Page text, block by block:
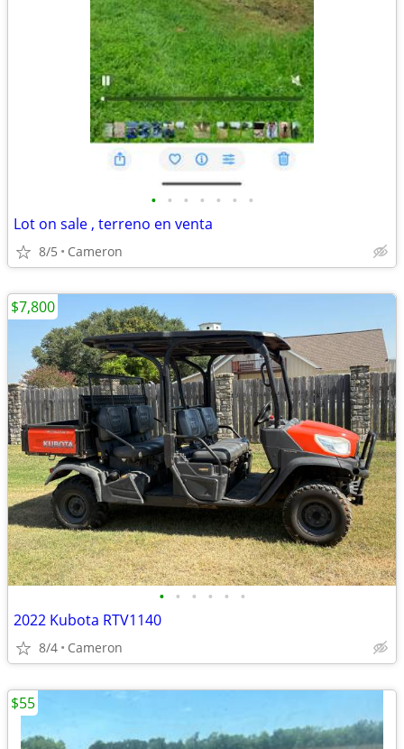
• • • • • • •
Lot on sale , terreno en venta
8/5 Cameron
• • • • • •
2022 Kubota RTV1140
8/4 Cameron
$7,800
$55